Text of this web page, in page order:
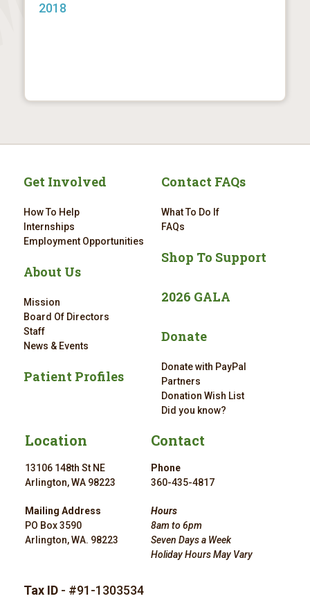
2018
Get Involved
How To Help
Internships
Employment Opportunities
About Us
Mission
Board Of Directors
Staff
News & Events
Patient Profiles
Contact FAQs
What To Do If
FAQs
Shop To Support
2026 GALA
Donate
Donate with PayPal
Partners
Donation Wish List
Did you know?
Location
13106 148th St NE
Arlington, WA 98223
Mailing Address
PO Box 3590
Arlington, WA. 98223
Contact
Phone
360-435-4817
Hours
8am to 6pm
Seven Days a Week
Holiday Hours May Vary
Tax ID- #91-1303534